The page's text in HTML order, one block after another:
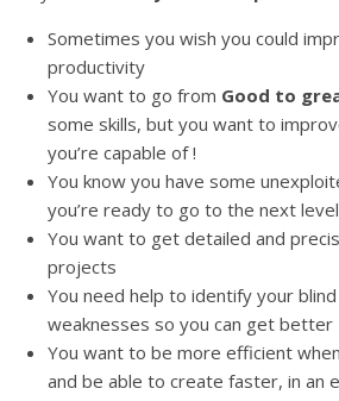
Sometimes you wish you could
productivity
You want to go from Good to
some skills, but you want to
you’re capable of !
You know you have some
you’re ready to go to the next
You want to get detailed and
projects
You need help to identify your
weaknesses so you can get better
You want to be more efficient
and be able to create faster, in an